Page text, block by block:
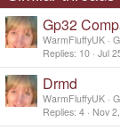
Gp32
WarmFluffyUK
Replies 10 Jul
Drmd
WarmFluffyUK
Replies 4 Nov